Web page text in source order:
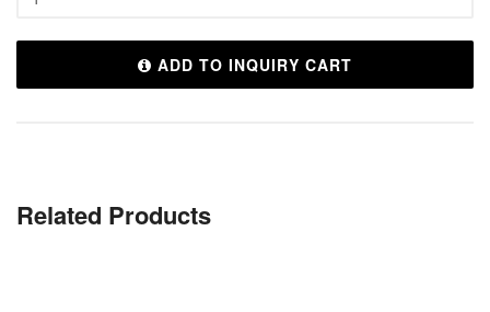
ADD TO INQUIRY CART
Related Products